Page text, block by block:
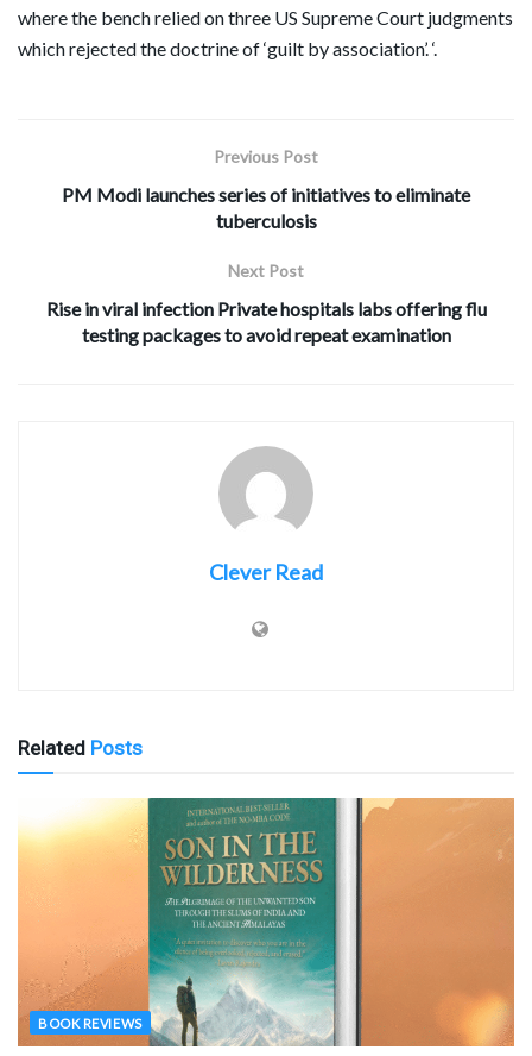
where the bench relied on three US Supreme Court judgments
which rejected the doctrine of ‘guilt by association’. ‘.
Previous Post
PM Modi launches series of initiatives to eliminate
tuberculosis
Next Post
Rise in viral infection Private hospitals labs offering flu
testing packages to avoid repeat examination
Clever Read
Related Posts
BOOK REVIEWS